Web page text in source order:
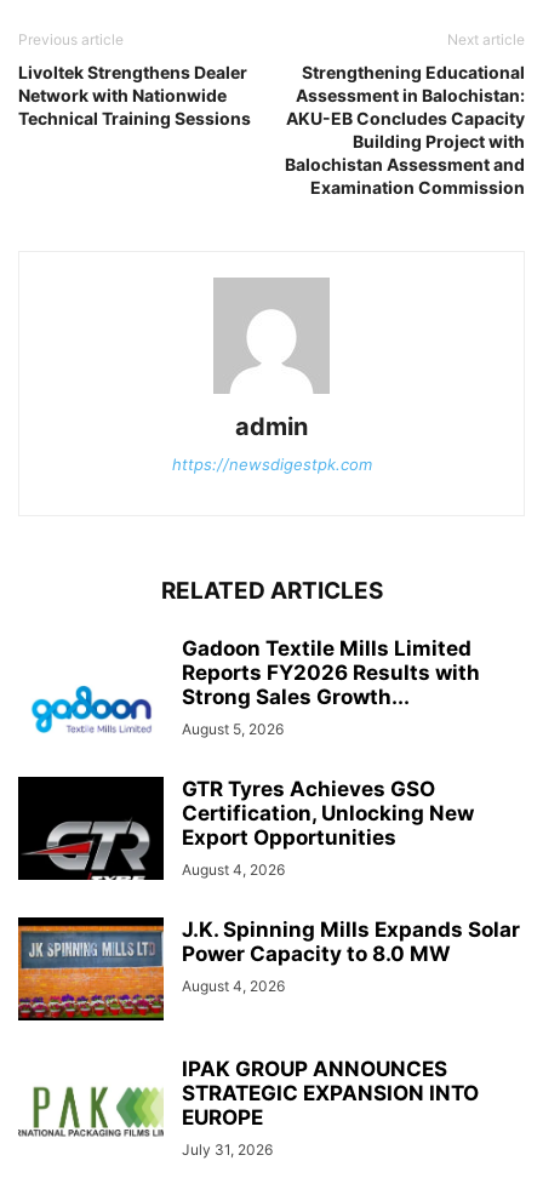
Previous article
Livoltek Strengthens Dealer
Network with Nationwide
Technical Training Sessions
Next article
Strengthening Educational
Assessment in Balochistan:
AKU-EB Concludes Capacity
Building Project with
Balochistan Assessment and
Examination Commission
admin
https://newsdigestpk.com
RELATED ARTICLES
Gadoon Textile Mills Limited
Reports FY2026 Results with
Strong Sales Growth...
August 5, 2026
GTR Tyres Achieves GSO
Certification, Unlocking New
Export Opportunities
August 4, 2026
J.K. Spinning Mills Expands Solar
Power Capacity to 8.0 MW
August 4, 2026
IPAK GROUP ANNOUNCES
STRATEGIC EXPANSION INTO
EUROPE
July 31, 2026